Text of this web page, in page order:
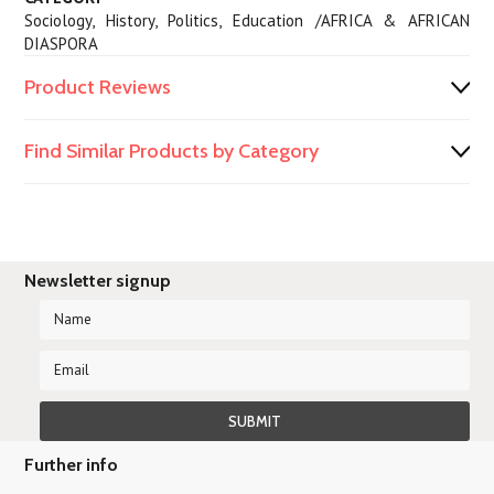
Sociology, History, Politics, Education /AFRICA & AFRICAN
DIASPORA
Product Reviews
Find Similar Products by Category
Newsletter signup
Further info